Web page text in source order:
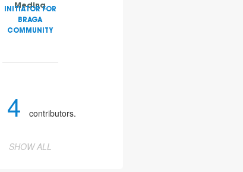
Medina
INITIATOR FOR
BRAGA
COMMUNITY
4 contributors.
SHOW ALL